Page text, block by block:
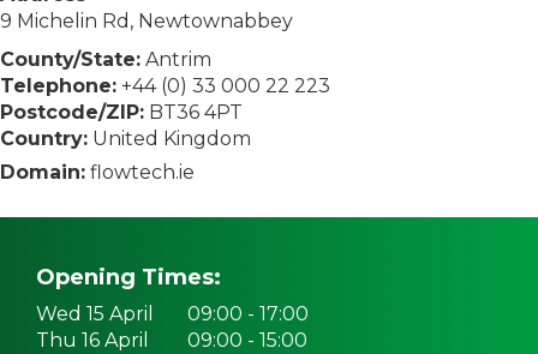
9 Michelin Rd, Newtownabbey
County/State: Antrim
Telephone: +44 (0) 33 000 22 223
Postcode/ZIP: BT36 4PT
Country: United Kingdom
Domain: flowtech.ie
Opening Times:
Wed 15 April
09:00 - 17:00
Thu 16 April 09:00 - 15:00